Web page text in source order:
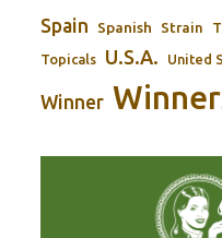
Spain Spanish Strain
Topicals U.S.A. United
Winner